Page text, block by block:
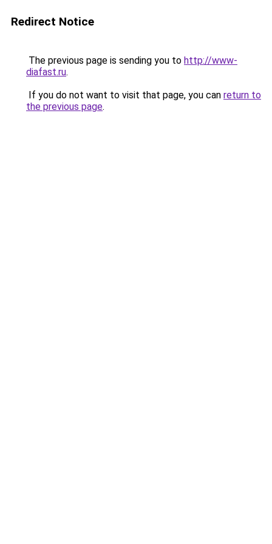
Redirect Notice
The previous page is sending you to http://www-
diafast.ru.
If you do not want to visit that page, you can return to
the previous page.